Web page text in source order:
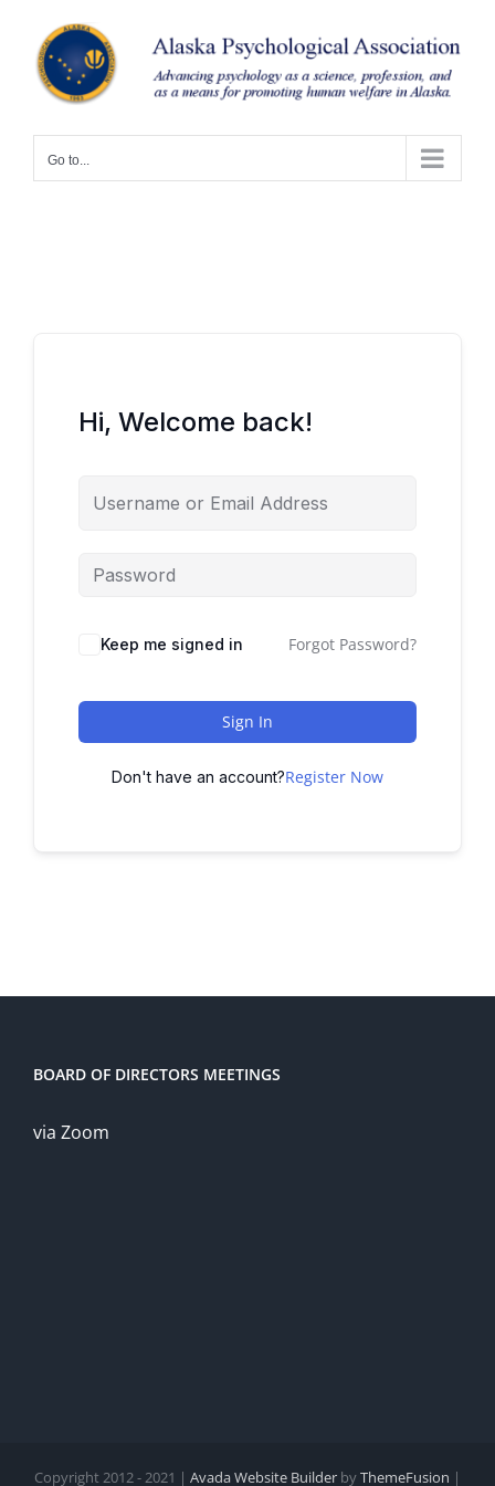
content
Go to...
Hi, Welcome back!
Keep me signed in Forgot Password?
Sign In
Don't have an account?Register Now
BOARD OF DIRECTORS MEETINGS
via Zoom
Copyright 2012 - 2021 | Avada Website Builder byThemeFusion |